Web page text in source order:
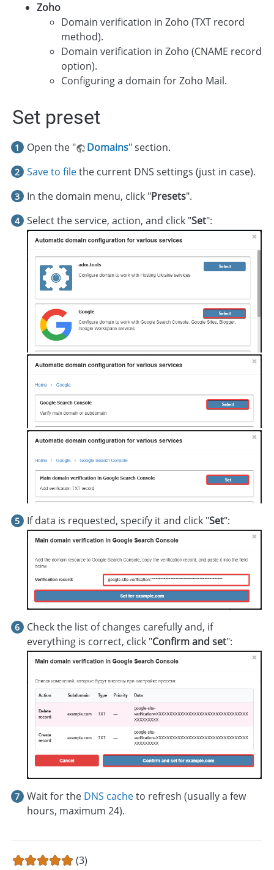
Zoho
Domain verification in Zoho (TXT record
method).
Domain verification in Zoho (CNAME record
option).
Configuring a domain for Zoho Mail.
Set preset
Open the " Domains" section.
Save to filethe current DNS settings (just in case).
In the domain menu, click "Presets".
Select the service, action, and click "Set":
If data is requested, specify it and click "Set":
Check the list of changes carefully and, if
everything is correct, click "Confirm and set":
Wait for the DNS cacheto refresh (usually a few
hours, maximum 24).
(3)